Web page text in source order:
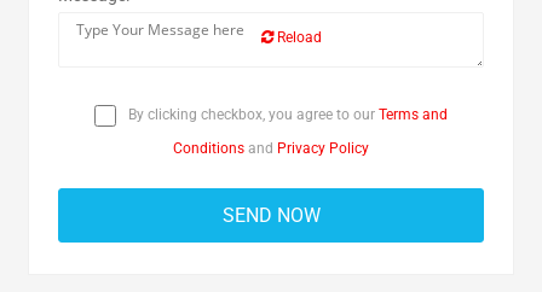
Reload
By clicking checkbox, you agree to our Terms and
Conditions and Privacy Policy